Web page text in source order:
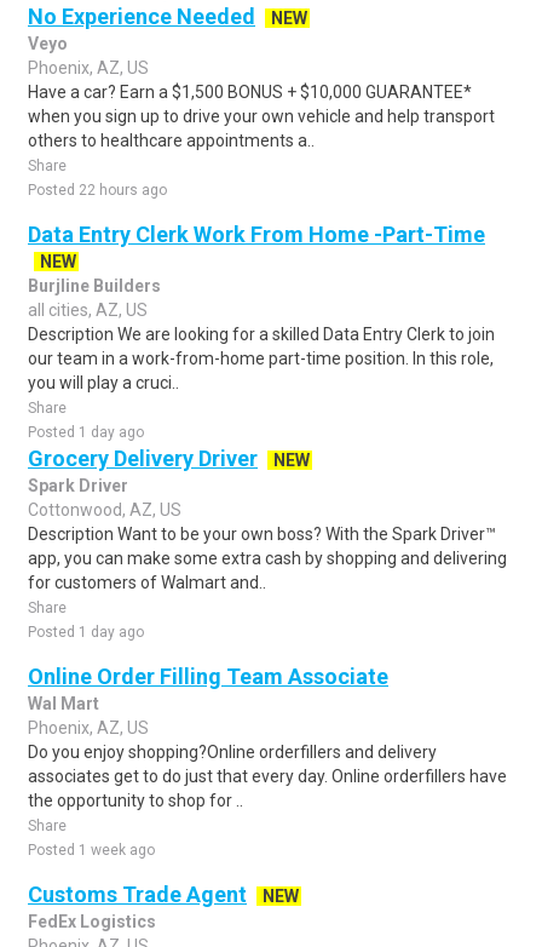
No Experience Needed
NEW
Veyo
Phoenix, AZ, US
Have a car? Earn a $1,500 BONUS + $10,000 GUARANTEE*
when you sign up to drive your own vehicle and help transport
others to healthcare appointments a..
Share
Posted 22 hours ago
Data Entry Clerk Work From Home -Part-Time
NEW
Burjline Builders
all cities, AZ, US
Description We are looking for a skilled Data Entry Clerk to join
our team in a work-from-home part-time position. In this role,
you will play a cruci..
Share
Posted 1 day ago
Grocery Delivery Driver
NEW
Spark Driver
Cottonwood, AZ, US
Description Want to be your own boss? With the Spark Driver™
app, you can make some extra cash by shopping and delivering
for customers of Walmart and..
Share
Posted 1 day ago
Online Order Filling Team Associate
Wal Mart
Phoenix, AZ, US
Do you enjoy shopping?Online orderfillers and delivery
associates get to do just that every day. Online orderfillers have
the opportunity to shop for ..
Share
Posted 1 week ago
Customs Trade Agent
NEW
FedEx Logistics